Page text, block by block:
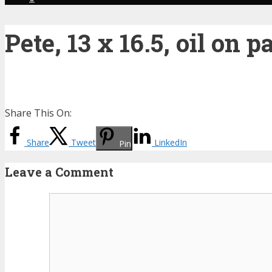
Pete, 13 x 16.5, oil on
Share This On:
Share Tweet Pin LinkedIn
Leave a Comment